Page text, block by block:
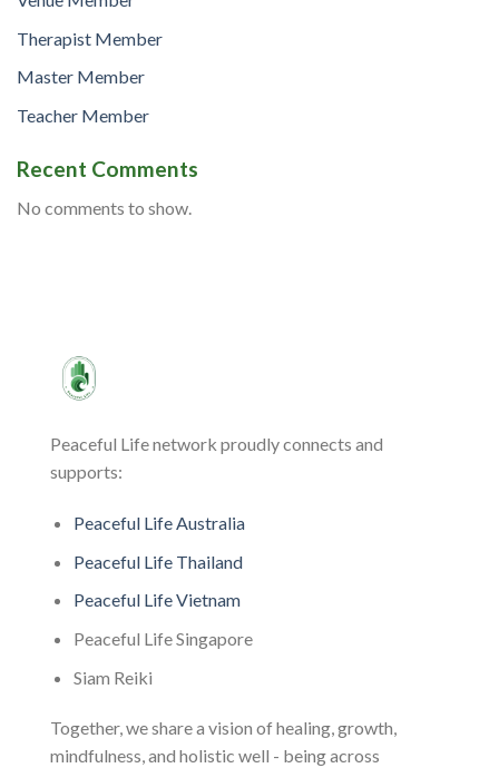
Therapist Member
Master Member
Teacher Member
Recent Comments
No comments to show.
Peaceful Life network proudly connects and
supports:
Peaceful Life Australia
Peaceful Life Thailand
Peaceful Life Vietnam
Peaceful Life Singapore
Siam Reiki
Together, we share a vision of healing, growth,
mindfulness, and holistic well - being across